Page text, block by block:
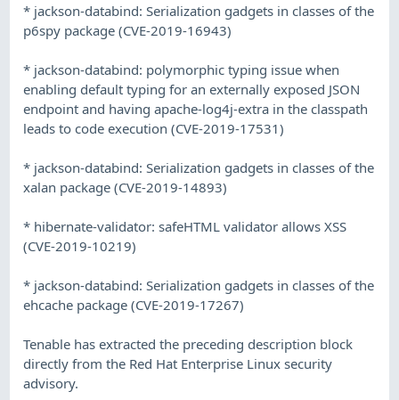
* jackson-databind: Serialization gadgets in classes of the
p6spy package (CVE-2019-16943)
* jackson-databind: polymorphic typing issue when
enabling default typing for an externally exposed JSON
endpoint and having apache-log4j-extra in the classpath
leads to code execution (CVE-2019-17531)
* jackson-databind: Serialization gadgets in classes of the
xalan package (CVE-2019-14893)
* hibernate-validator: safeHTML validator allows XSS
(CVE-2019-10219)
* jackson-databind: Serialization gadgets in classes of the
ehcache package (CVE-2019-17267)
Tenable has extracted the preceding description block
directly from the Red Hat Enterprise Linux security
advisory.